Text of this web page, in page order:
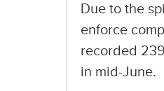
Due to the
enforce
recorded
in mid-June.